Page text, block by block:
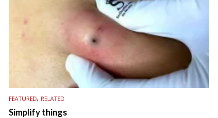
FEATURED, RELATED
Simplify things